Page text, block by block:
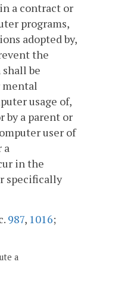
a contract or
programs,
adopted by,
the
be
mental
usage of,
by a parent or
user of
a
in the
specifically
987, 1016;
a